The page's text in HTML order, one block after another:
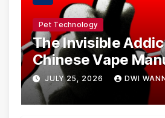
Pet Technology
The Invisible
Chinese Vape
Are Circumventing
with Synthetic
JULY 25, 2026 DWI